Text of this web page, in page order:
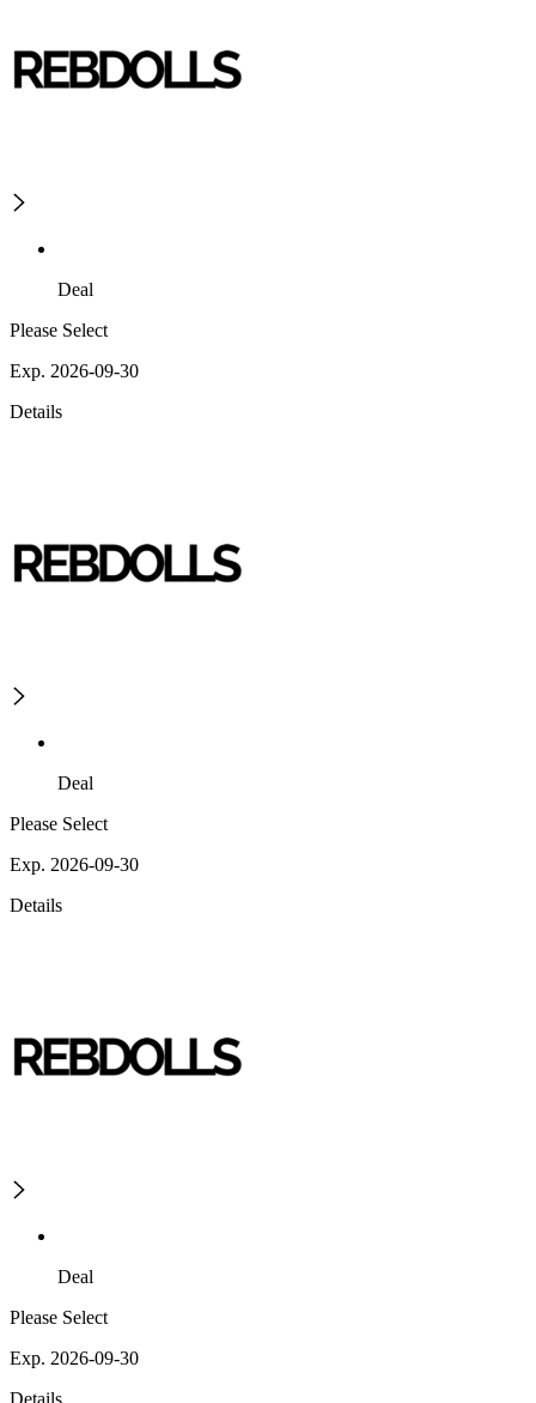
Deal
Please Select
Exp. 2026-09-30
Details
Deal
Please Select
Exp. 2026-09-30
Details
Deal
Please Select
Exp. 2026-09-30
Details